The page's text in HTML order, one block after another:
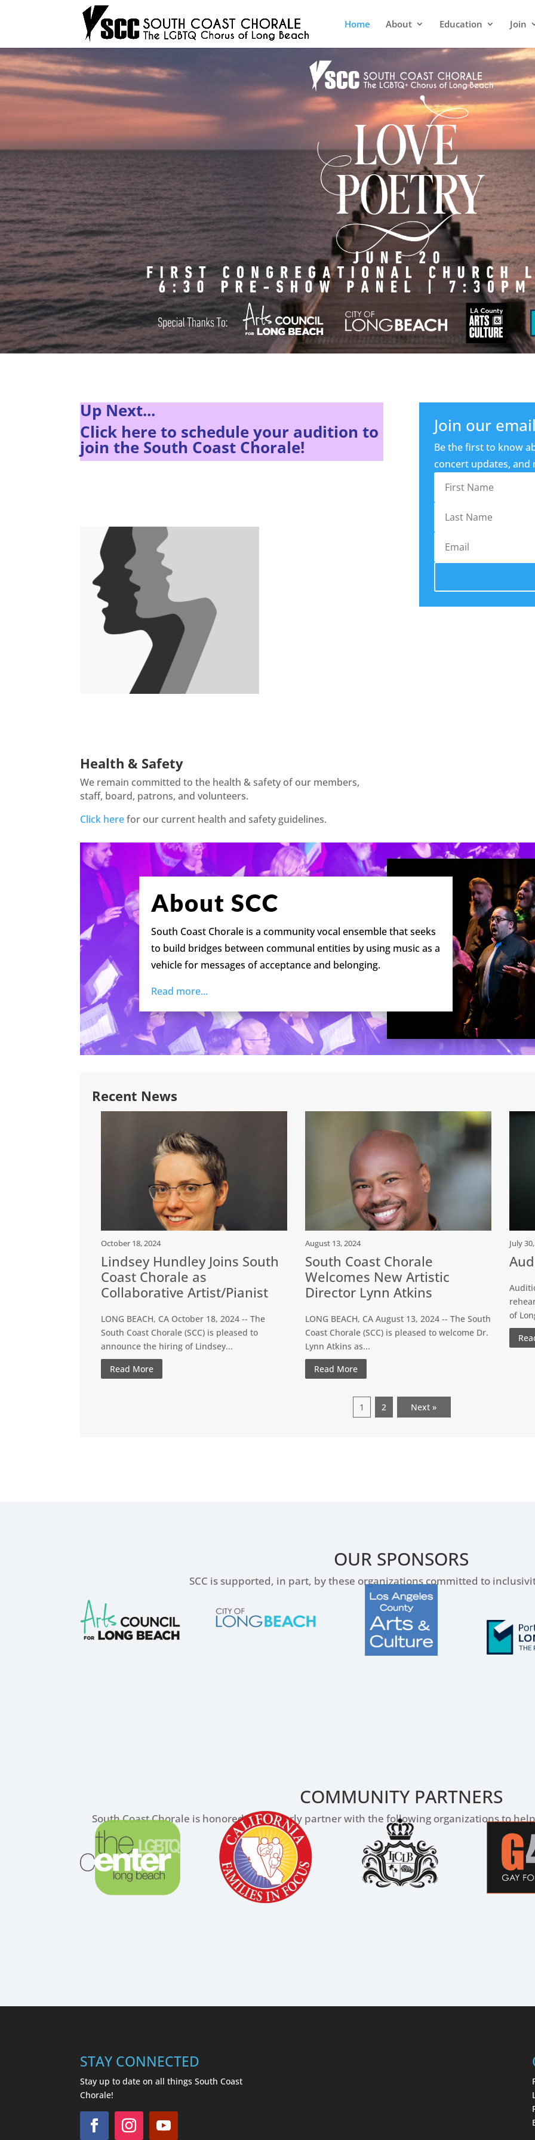
Home About Education Join
Up Next...
Click here to schedule your audition to
join the South Coast Chorale!
Health & Safety
We remain committed to the health & safety of our members,
staff, board, patrons, and volunteers.
Click here for our current health and safety guidelines.
Join our
Be the first to know
concert updates, and
About SCC
South Coast Chorale is a community vocal ensemble that seeks
to build bridges between communal entities by using music as a
vehicle for messages of acceptance and belonging.
Read more...
Recent News
October 18, 2024
Lindsey Hundley Joins South
Coast Chorale as
Collaborative Artist/Pianist
LONG BEACH, CA October 18, 2024 -- The
South Coast Chorale (SCC) is pleased to
announce the hiring of Lindsey...
Read More
August 13, 2024
South Coast Chorale
Welcomes New Artistic
Director Lynn Atkins
LONG BEACH, CA August 13, 2024 -- The South
Coast Chorale (SCC) is pleased to welcome Dr.
Lynn Atkins as...
Read More
July
of
1 2 Next »
OUR SPONSORS
SCC is supported, in part, by these organizations committed to
COMMUNITY PARTNERS
South Coast Chorale is honored to regularly partner with the following organizations to
STAY CONNECTED
Stay up to date on all things South Coast
Chorale!